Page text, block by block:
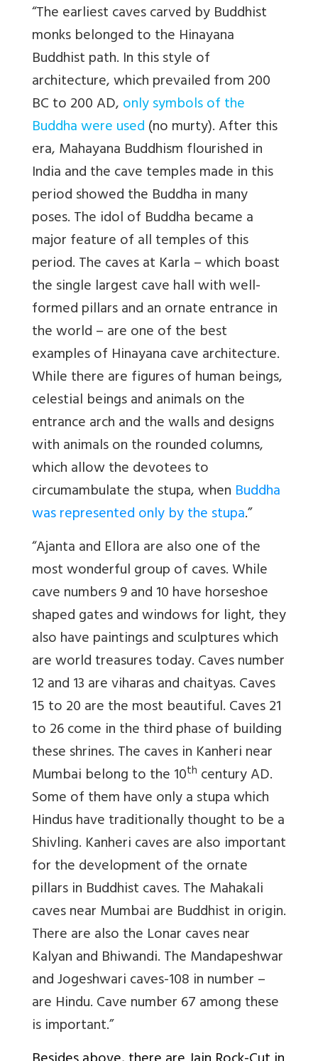
“The earliest caves carved by Buddhist
monks belonged to the Hinayana
Buddhist path. In this style of
architecture, which prevailed from 200
BC to 200 AD,only symbols of the
Buddha were used(no murty). After this
era, Mahayana Buddhism flourished in
India and the cave temples made in this
period showed the Buddha in many
poses. The idol of Buddha became a
major feature of all temples of this
period. The caves at Karla – which boast
the single largest cave hall with well-
formed pillars and an ornate entrance in
the world – are one of the best
examples of Hinayana cave architecture.
While there are figures of human beings,
celestial beings and animals on the
entrance arch and the walls and designs
with animals on the rounded columns,
which allow the devotees to
circumambulate the stupa, when Buddha
was represented only by the stupa.”
“Ajanta and Ellora are also one of the
most wonderful group of caves. While
cave numbers 9 and 10 have horseshoe
shaped gates and windows for light, they
also have paintings and sculptures which
are world treasures today. Caves number
12 and 13 are viharas and chaityas. Caves
15 to 20 are the most beautiful. Caves 21
to 26 come in the third phase of building
these shrines. The caves in Kanheri near
Mumbai belong to the 10th century AD.
Some of them have only a stupa which
Hindus have traditionally thought to be a
Shivling. Kanheri caves are also important
for the development of the ornate
pillars in Buddhist caves. The Mahakali
caves near Mumbai are Buddhist in origin.
There are also the Lonar caves near
Kalyan and Bhiwandi. The Mandapeshwar
and Jogeshwari caves-108 in number –
are Hindu. Cave number 67 among these
is important.”